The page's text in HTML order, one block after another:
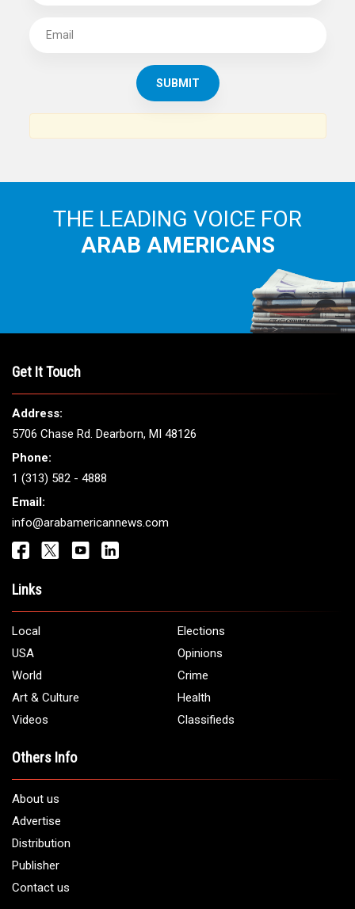
THE LEADING VOICE FOR
ARAB AMERICANS
Get It Touch
Address:
5706 Chase Rd. Dearborn, MI 48126
Phone:
1 (313) 582 - 4888
Email:
info@arabamericannews.com
Links
Local
Elections
USA
Opinions
World
Crime
Art & Culture
Health
Videos
Classifieds
Others Info
About us
Advertise
Distribution
Publisher
Contact us